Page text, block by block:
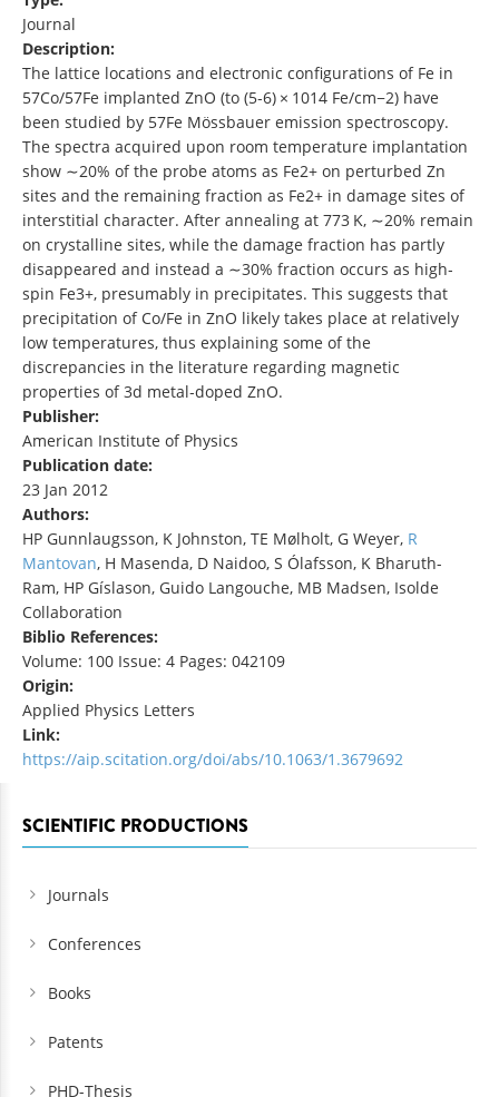
Journal
Description:
The lattice locations and electronic configurations of Fe in
57Co/57Fe implanted ZnO (to (5‐6) × 1014 Fe/cm−2) have
been studied by 57Fe Mössbauer emission spectroscopy.
The spectra acquired upon room temperature implantation
show ∼20% of the probe atoms as Fe2+ on perturbed Zn
sites and the remaining fraction as Fe2+ in damage sites of
interstitial character. After annealing at 773 K, ∼20% remain
on crystalline sites, while the damage fraction has partly
disappeared and instead a ∼30% fraction occurs as high‐
spin Fe3+, presumably in precipitates. This suggests that
precipitation of Co/Fe in ZnO likely takes place at relatively
low temperatures, thus explaining some of the
discrepancies in the literature regarding magnetic
properties of 3d metal‐doped ZnO.
Publisher:
American Institute of Physics
Publication date:
23 Jan 2012
Authors:
HP Gunnlaugsson, K Johnston, TE Mølholt, G Weyer, R
Mantovan, H Masenda, D Naidoo, S Ólafsson, K Bharuth-
Ram, HP Gíslason, Guido Langouche, MB Madsen, Isolde
Collaboration
Biblio References:
Volume: 100 Issue: 4 Pages: 042109
Origin:
Applied Physics Letters
Link:
https://aip.scitation.org/doi/abs/10.1063/1.3679692
SCIENTIFIC PRODUCTIONS
Journals
Conferences
Books
Patents
PHD-Thesis